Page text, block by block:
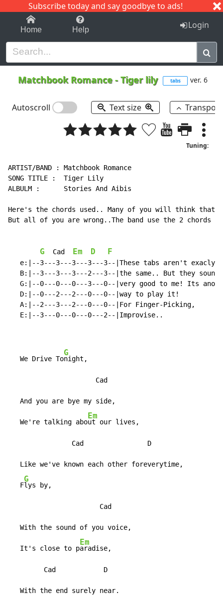
Subscribe today and say goodbye to ads!
1-9 C I J
Home Help Login
Matchbook Romance -Tiger lily tabs ver. 6
Autoscroll Text size
Tuning:
ARTIST/BAND : Matchbook Romance
SONG TITLE :  Tiger Lily
ALBULM :      Stories And Aibis
Here's the chords used.. Many of you will think
But all of you are wrong..The band use the 2 chords
G Cad Em D F
   e:|--3---3---3---3---3--|These tabs aren't exacly
   B:|--3---3---3---2---3--|the same.. But they sound
G:|--0---0---0---3---0--|very good to me! Its
   D:|--0---2---2---0---0--|way to play it!
   A:|--2---3---2---0---0--|For Finger-Picking,
   E:|--3---0---0---0---2--|Improvise..
   We Drive To
G
night,
                      Cad
   And you are bye my side,
   We're talking abo
Em
ut our lives,
                Cad                D
   Like we've known each other foreverytime,
   F
G
lys by,
                       Cad
   With the sound of you voice,
   It's close to p
Em
aradise,
         Cad            D
   With the end surely near.